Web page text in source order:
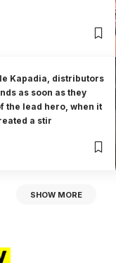
Kapadia, distributors
as soon as they
the lead hero, when it
a stir
SHOW MORE